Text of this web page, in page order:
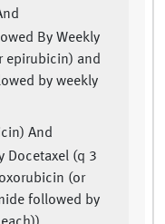
By Weekly
epirubicin) and
by weekly
And
Docetaxel (q 3
(or
followed by